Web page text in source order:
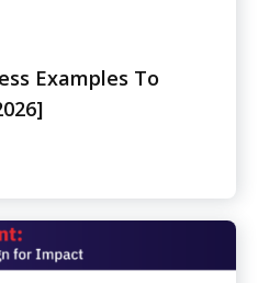
Examples To